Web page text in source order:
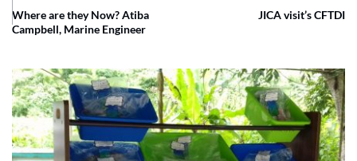
Where are they Now? Atiba
Campbell, Marine Engineer
JICA visit’s CFTDI